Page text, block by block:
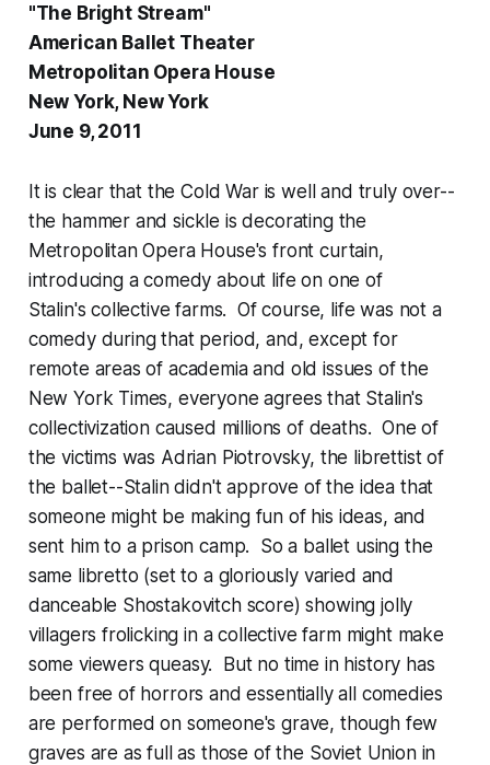
"The Bright Stream"
American Ballet Theater
Metropolitan Opera House
New York, New York
June 9, 2011
It is clear that the Cold War is well and truly over--
the hammer and sickle is decorating the
Metropolitan Opera House's front curtain,
introducing a comedy about life on one of
Stalin's collective farms. Of course, life was not a
comedy during that period, and, except for
remote areas of academia and old issues of the
New York Times, everyone agrees that Stalin's
collectivization caused millions of deaths. One of
the victims was Adrian Piotrovsky, the librettist of
the ballet--Stalin didn't approve of the idea that
someone might be making fun of his ideas, and
sent him to a prison camp. So a ballet using the
same libretto (set to a gloriously varied and
danceable Shostakovitch score) showing jolly
villagers frolicking in a collective farm might make
some viewers queasy. But no time in history has
been free of horrors and essentially all comedies
are performed on someone's grave, though few
graves are as full as those of the Soviet Union in